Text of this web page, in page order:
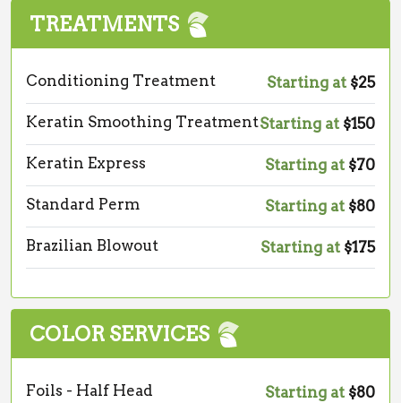
TREATMENTS
Conditioning Treatment Starting at $25
Keratin Smoothing TreatmentStarting at $150
Keratin Express Starting at $70
Standard Perm Starting at $80
Brazilian Blowout Starting at $175
COLOR SERVICES
Foils - Half Head Starting at $80